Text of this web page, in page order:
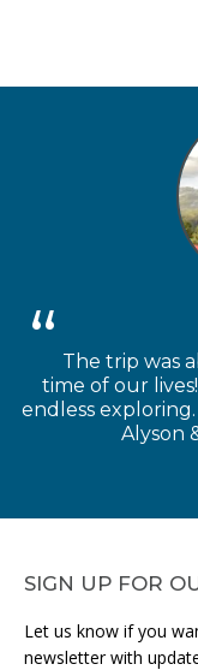
The trip was
time of our
endless
Alyson
SIGN UP FOR
Let us know if you
newsletter with